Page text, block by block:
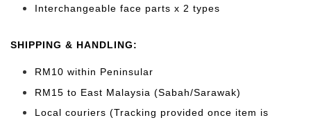
Interchangeable face parts x 2 types
SHIPPING & HANDLING:
RM10 within Peninsular
RM15 to East Malaysia (Sabah/Sarawak)
Local couriers (Tracking provided once item is